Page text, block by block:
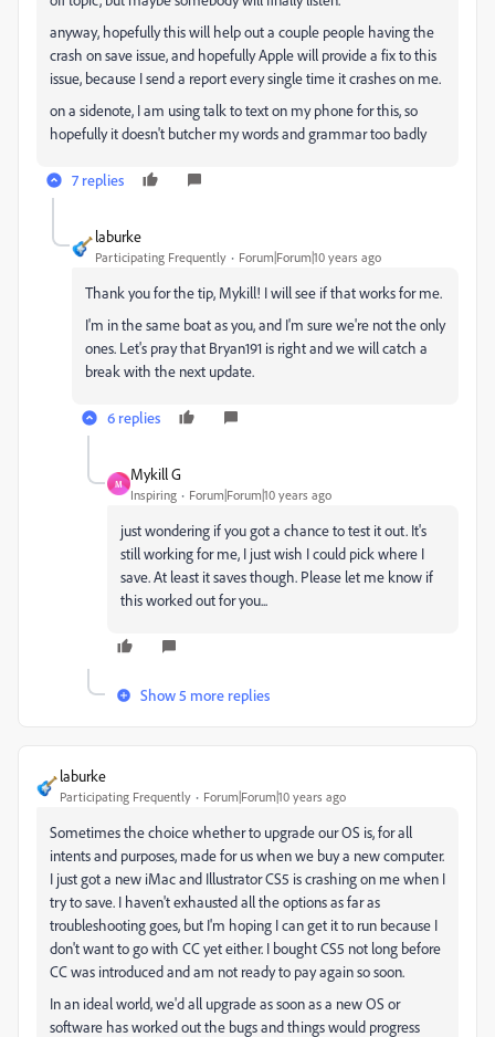
anyway, hopefully this will help out a couple people having the
crash on save issue, and hopefully Apple will provide a fix to this
issue, because I send a report every single time it crashes on me.
on a sidenote, I am using talk to text on my phone for this, so
hopefully it doesn't butcher my words and grammar too badly
7 replies
laburke
Participating Frequently Forum|Forum|10 years ago
Thank you for the tip, Mykill! I will see if that works for me.
I'm in the same boat as you, and I'm sure we're not the only
ones. Let's pray that Bryan191 is right and we will catch a
break with the next update.
6 replies
M
Mykill G
Inspiring Forum|Forum|10 years ago
just wondering if you got a chance to test it out. It's
still working for me, I just wish I could pick where I
save. At least it saves though. Please let me know if
this worked out for you...
Show 5 more replies
laburke
Participating Frequently Forum|Forum|10 years ago
Sometimes the choice whether to upgrade our OS is, for all
intents and purposes, made for us when we buy a new computer.
I just got a new iMac and Illustrator CS5 is crashing on me when I
try to save. I haven't exhausted all the options as far as
troubleshooting goes, but I'm hoping I can get it to run because I
don't want to go with CC yet either. I bought CS5 not long before
CC was introduced and am not ready to pay again so soon.
In an ideal world, we'd all upgrade as soon as a new OS or
software has worked out the bugs and things would progress